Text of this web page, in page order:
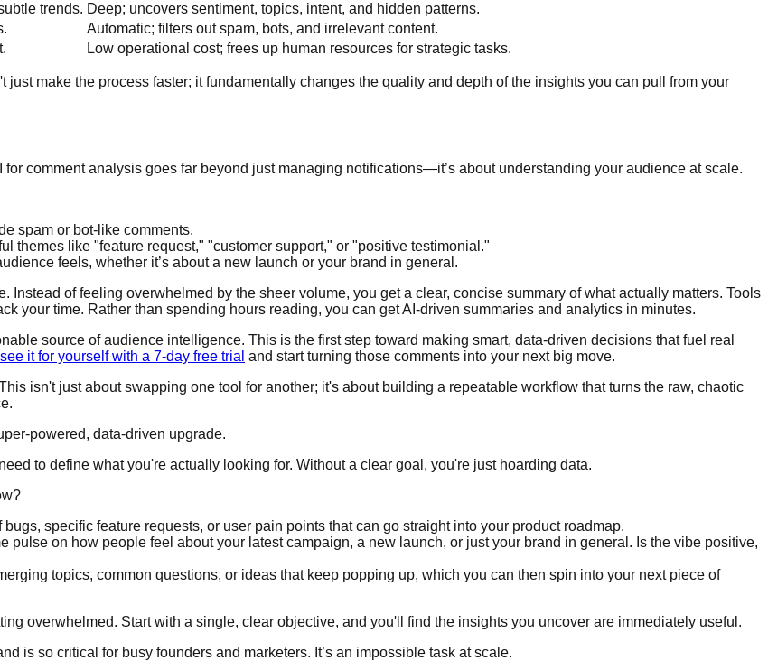
trends. Deep; uncovers sentiment, topics, intent, and hidden patterns.
Automatic; filters out spam, bots, and irrelevant content.
Low operational cost; frees up human resources for strategic tasks.
make the process faster; it fundamentally changes the quality and depth of the insights you can pull from your
comment analysis goes far beyond just managing notifications—it’s about understanding your audience at scale.
spam or bot-like comments.
themes like "feature request," "customer support," or "positive testimonial."
feels, whether it’s about a new launch or your brand in general.
of feeling overwhelmed by the sheer volume, you get a clear, concise summary of what actually matters. Tools
your time. Rather than spending hours reading, you can get AI-driven summaries and analytics in minutes.
source of audience intelligence. This is the first step toward making smart, data-driven decisions that fuel real
see it for yourself with a 7-day free trial and start turning those comments into your next big move.
isn't just about swapping one tool for another; it's about building a repeatable workflow that turns the raw, chaotic
powered, data-driven upgrade.
to define what you're actually looking for. Without a clear goal, you're just hoarding data.
bugs, specific feature requests, or user pain points that can go straight into your product roadmap.
pulse on how people feel about your latest campaign, a new launch, or just your brand in general. Is the vibe positive,
topics, common questions, or ideas that keep popping up, which you can then spin into your next piece of
overwhelmed. Start with a single, clear objective, and you'll find the insights you uncover are immediately useful.
is so critical for busy founders and marketers. It’s an impossible task at scale.